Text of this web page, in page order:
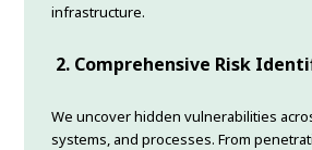
infrastructure.
2. Comprehensive Risk
We uncover hidden vulnerabilities
systems, and processes. From